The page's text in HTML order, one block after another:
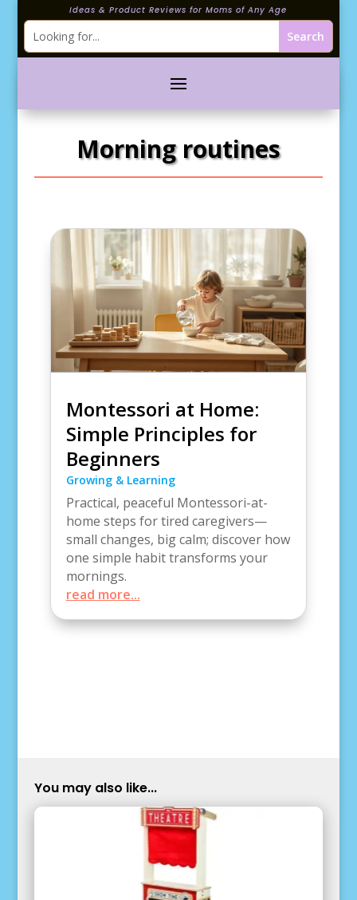
Ideas & Product Reviews for Moms of Any Age
Morning routines
Montessori at Home:
Simple Principles for
Beginners
Growing & Learning
Practical, peaceful Montessori-at-
home steps for tired caregivers—
small changes, big calm; discover how
one simple habit transforms your
mornings.
read more...
You may also like...